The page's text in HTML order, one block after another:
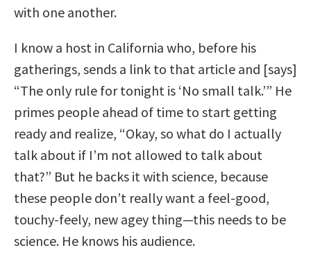
with one another.
I know a host in California who, before his
gatherings, sends a link to that article and [says]
“The only rule for tonight is ‘No small talk.’” He
primes people ahead of time to start getting
ready and realize, “Okay, so what do I actually
talk about if I’m not allowed to talk about
that?” But he backs it with science, because
these people don’t really want a feel-good,
touchy-feely, new agey thing—this needs to be
science. He knows his audience.